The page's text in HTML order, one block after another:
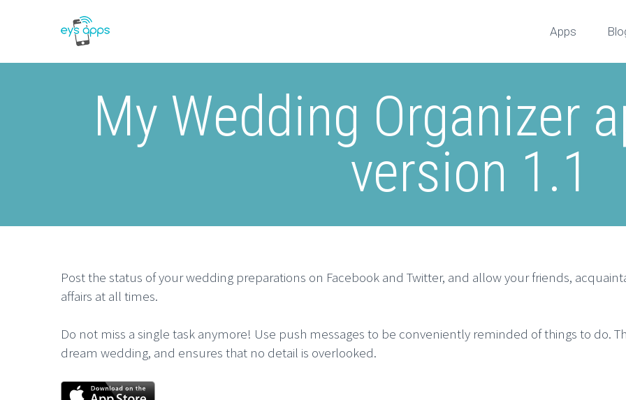
Apps
My Wedding Organizer
version 1.1
Post the status of your wedding preparations on Facebook and Twitter, and allow your friends,
affairs at all times.
Do not miss a single task anymore! Use push messages to be conveniently reminded of things to do.
dream wedding, and ensures that no detail is overlooked.